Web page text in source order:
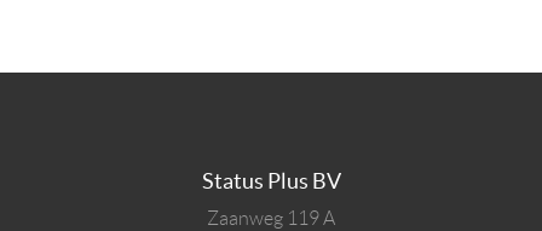
Status Plus BV
Zaanweg 119 A